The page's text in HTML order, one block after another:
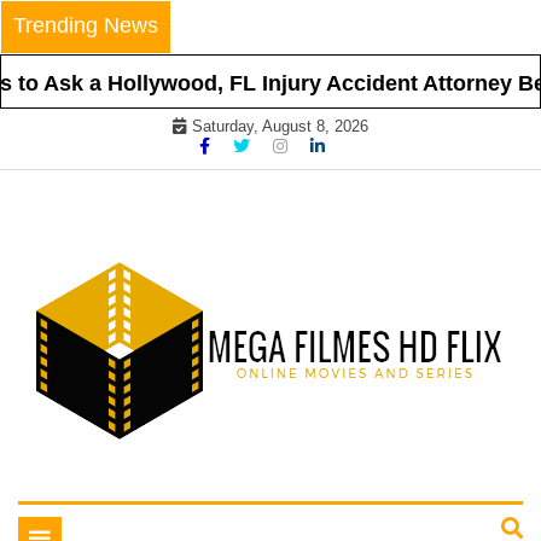
Skip
to
content
Trending News
Ask a Hollywood, FL Injury Accident Attorney
Saturday, August 8, 2026
Mega Filmes HD Flix